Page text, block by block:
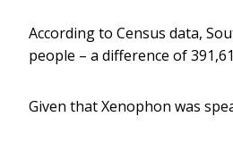
According to Census data,
people – a difference of
Given that Xenophon was